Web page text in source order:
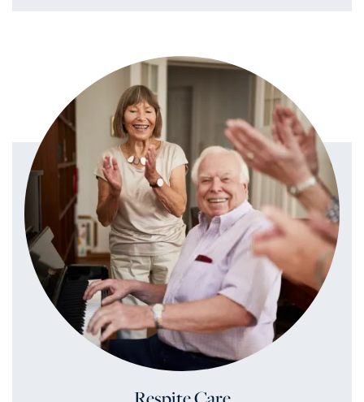
HOME
SERVICES
SERVICES
SKILLED NURSING
AMENITIES
AMENITIES
PHOTO TOUR